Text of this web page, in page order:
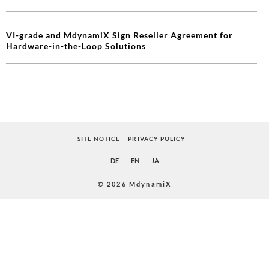
VI-grade and MdynamiX Sign Reseller Agreement for
Hardware-in-the-Loop Solutions
SITE NOTICE PRIVACY POLICY
DE EN JA
© 2026 MdynamiX